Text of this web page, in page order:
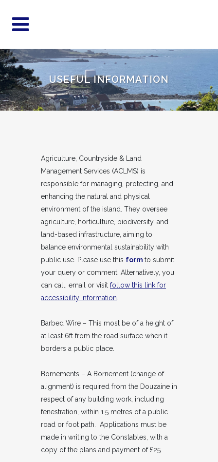
USEFUL INFORMATION
Agriculture, Countryside & Land
Management Services (ACLMS) is
responsible for managing, protecting, and
enhancing the natural and physical
environment of the island. They oversee
agriculture, horticulture, biodiversity, and
land-based infrastructure, aiming to
balance environmental sustainability with
public use. Please use this form to submit
your query or comment. Alternatively, you
can call, email or visit follow this link for
accessibility information
Barbed Wire – This most be of a height of
at least 6ft from the road surface when it
borders a public place.
Bornements – A Bornement (change of
alignment) is required from the Douzaine in
respect of any building work, including
fenestration, within 1.5 metres of a public
road or foot path. Applications must be
made in writing to the Constables, with a
copy of the plans and payment of £25.